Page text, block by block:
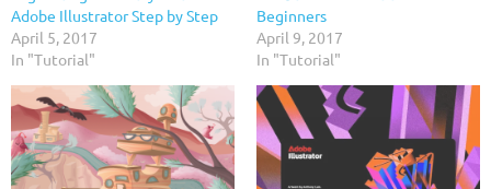
Adobe Illustrator Step by Step
April 5, 2017
In "Tutorial"
Beginners
April 9, 2017
In "Tutorial"